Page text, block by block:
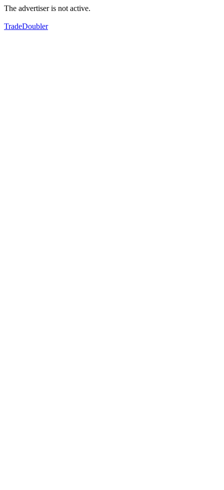
The advertiser is not active.
TradeDoubler